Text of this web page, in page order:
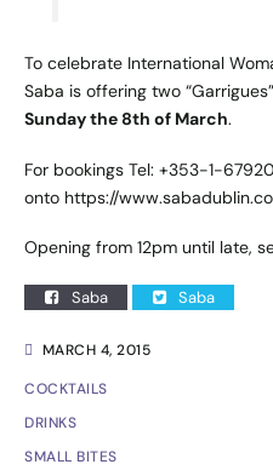
MARCH 4, 2015
COCKTAILS
DRINKS
SMALL BITES
To celebrate International
Saba is offering two
Sunday the 8th of March.
For bookings Tel: +353-1-
onto https://
Opening from 12pm until late,
Saba Saba